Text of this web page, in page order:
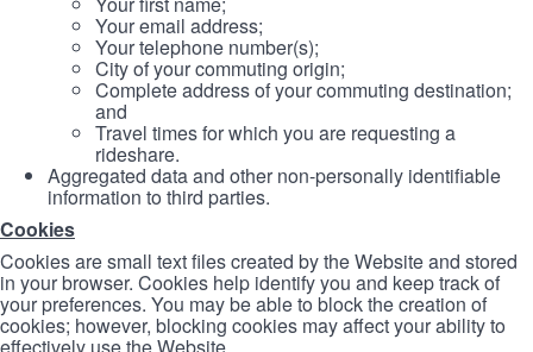
Your email address;
Your telephone number(s);
City of your commuting origin;
Complete address of your commuting destination;
and
Travel times for which you are requesting a
rideshare.
Aggregated data and other non-personally identifiable
information to third parties.
Cookies
Cookies are small text files created by the Website and stored
in your browser. Cookies help identify you and keep track of
your preferences. You may be able to block the creation of
cookies; however, blocking cookies may affect your ability to